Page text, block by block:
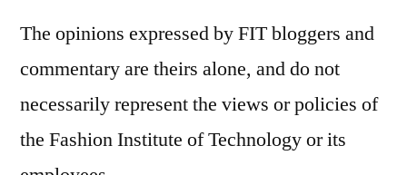
The opinions expressed by FIT bloggers and
commentary are theirs alone, and do not
necessarily represent the views or policies of
the Fashion Institute of Technology or its